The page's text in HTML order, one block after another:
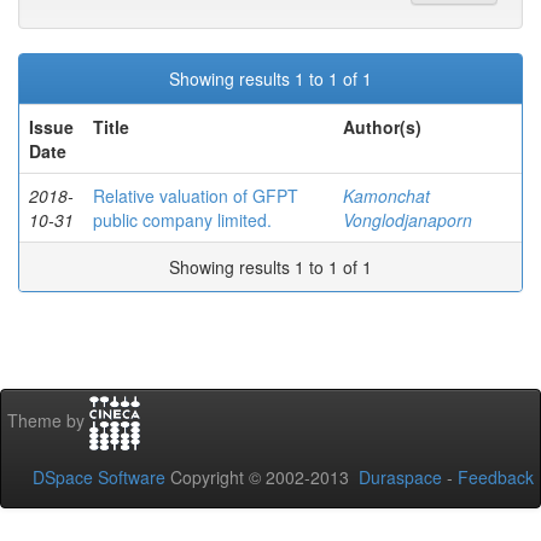
Showing results 1 to 1 of 1
Issue
Date
Title Author(s)
2018-
10-31
Relative valuation of GFPT
public company limited.
Kamonchat
Vonglodjanaporn
Showing results 1 to 1 of 1
Theme by
DSpace Software Copyright © 2002-2013 Duraspace - Feedback